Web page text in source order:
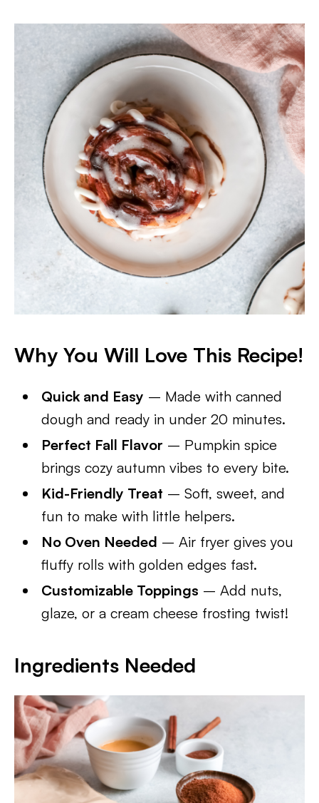
Why You Will Love This Recipe!
Quick and Easy – Made with canned
dough and ready in under 20 minutes.
Perfect Fall Flavor – Pumpkin spice
brings cozy autumn vibes to every bite.
Kid-Friendly Treat – Soft, sweet, and
fun to make with little helpers.
No Oven Needed – Air fryer gives you
fluffy rolls with golden edges fast.
Customizable Toppings – Add nuts,
glaze, or a cream cheese frosting twist!
Ingredients Needed